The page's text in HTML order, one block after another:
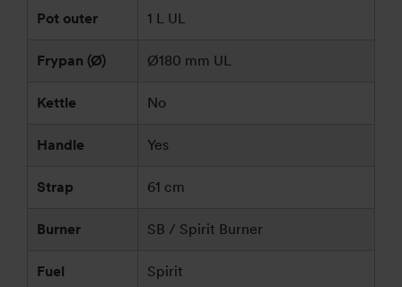
Pot outer 1 L UL
Frypan (Ø) Ø180 mm UL
Kettle No
Handle Yes
Strap 61 cm
Burner SB / Spirit Burner
Fuel Spirit